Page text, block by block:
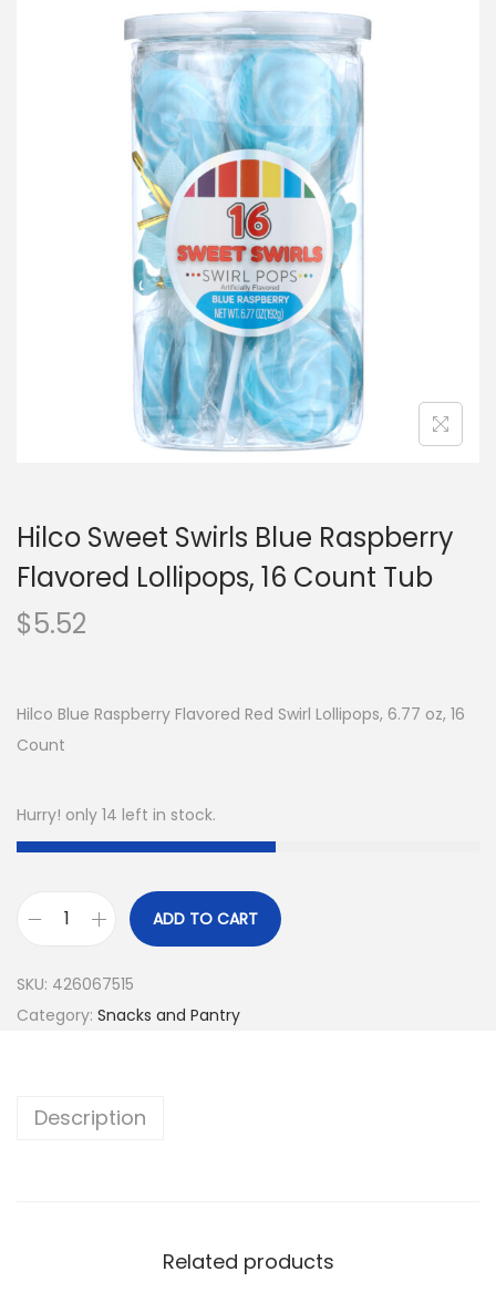
Hilco Sweet Swirls Blue Raspberry
Flavored Lollipops, 16 Count Tub
$5.52
Hilco Blue Raspberry Flavored Red Swirl Lollipops, 6.77 oz, 16
Count
Hurry! only 14 left in stock.
ADD TO CART
SKU: 426067515
Category: Snacks and Pantry
Description
Related products